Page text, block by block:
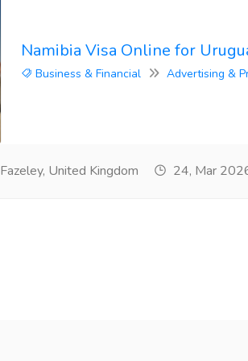
Namibia Visa Online for
Business & Financial Advertising &
Fazeley, United Kingdom 24, Mar